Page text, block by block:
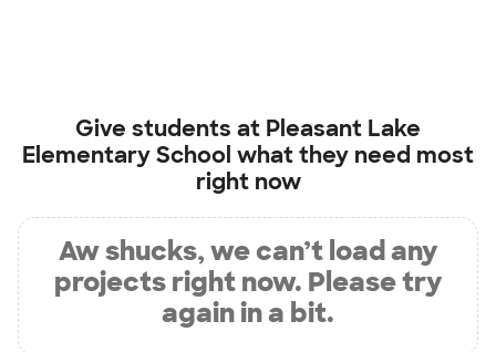
Give students at Pleasant Lake
Elementary School what they need most
right now
Aw shucks, we can’t load any
projects right now. Please try
again in a bit.